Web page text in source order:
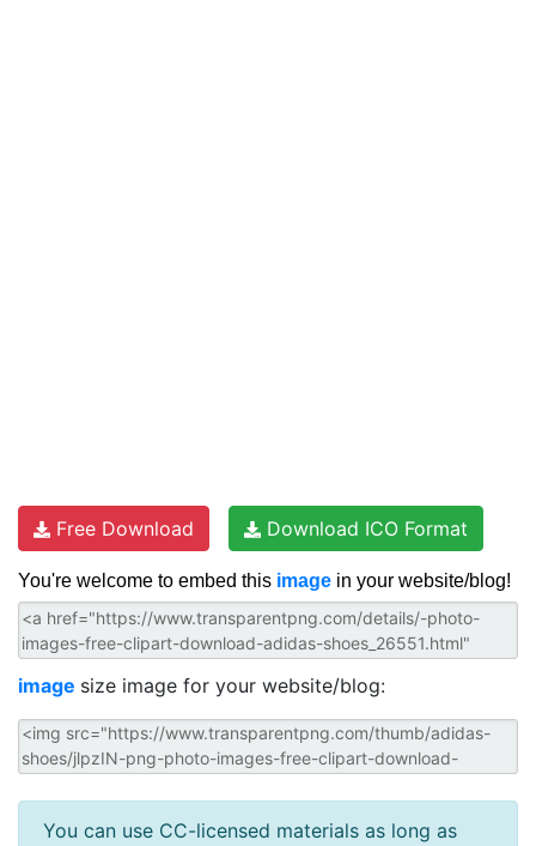
Free Download Download ICO Format
You're welcome to embed this image in your website/blog!
image size image for your website/blog:
You can use CC-licensed materials as long as